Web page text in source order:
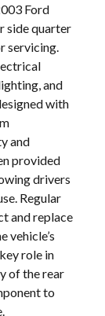
Ford
side quarter
servicing.
and
with
and
provided
drivers
Regular
and replace
vehicle’s
role in
of the rear
to